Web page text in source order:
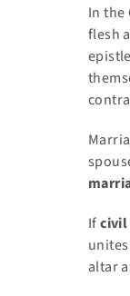
In
flesh
Ifcivil
altar